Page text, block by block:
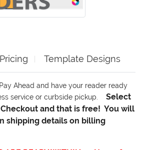
Pricing Template Designs
Ahead and have your reader ready
service or curbside pickup. Select
and that is free! You will
shipping details on billing